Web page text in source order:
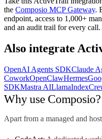
the Composio MCP Gateway.
endpoint, access to 1,000+
and an audit trail for every call.
Also integrate
OpenAI Agents SDKClaude
CoworkOpenClawHermes
SDKMastra AILlamaIndex
Why use Composio?
Apart from a managed and